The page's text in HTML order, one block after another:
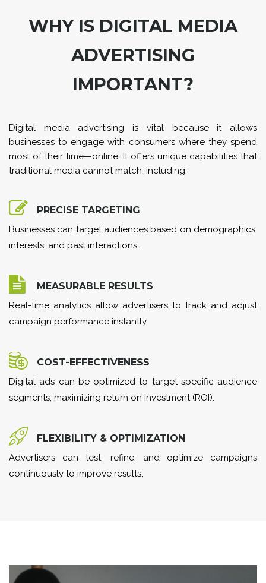
WHY IS DIGITAL MEDIA
ADVERTISING
IMPORTANT?
Digital media advertising is vital because it allows
businesses to engage with consumers where they spend
most of their time—online. It offers unique capabilities that
traditional media cannot match, including:
PRECISE TARGETING
Businesses can target audiences based on demographics,
interests, and past interactions.
MEASURABLE RESULTS
Real-time analytics allow advertisers to track and adjust
campaign performance instantly.
COST-EFFECTIVENESS
Digital ads can be optimized to target specific audience
segments, maximizing return on investment (ROI).
FLEXIBILITY & OPTIMIZATION
Advertisers can test, refine, and optimize campaigns
continuously to improve results.